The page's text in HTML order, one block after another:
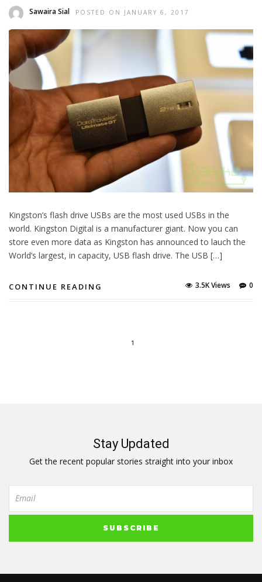
Sawaira Sial POSTED ON JANUARY 6, 2017
Kingston’s flash drive USBs are the most used USBs in the
world. Kingston Digital is a manufacturer giant. Now you can
store even more data as Kingston has announced to lauch the
World’s largest, in capacity, USB flash drive. The USB […]
CONTINUE READING 0
3.5K Views
1
Stay Updated
Get the recent popular stories straight into your inbox